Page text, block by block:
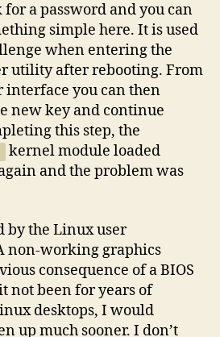
a password and you can
simple here. It is used
when entering the
utility after rebooting. From
you can then
new key and continue
this step, the
kernel module loaded
and the problem was
by the Linux user
non-working graphics
consequence of a BIOS
not been for years of
desktops, I would
up much sooner. I don’t